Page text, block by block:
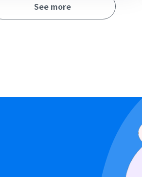
See more